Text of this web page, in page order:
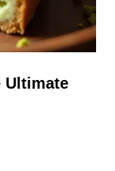
Ultimate